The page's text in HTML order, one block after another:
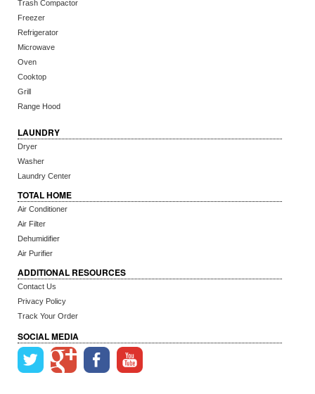
Trash Compactor
Freezer
Refrigerator
Microwave
Oven
Cooktop
Grill
Range Hood
LAUNDRY
Dryer
Washer
Laundry Center
TOTAL HOME
Air Conditioner
Air Filter
Dehumidifier
Air Purifier
ADDITIONAL RESOURCES
Contact Us
Privacy Policy
Track Your Order
SOCIAL MEDIA